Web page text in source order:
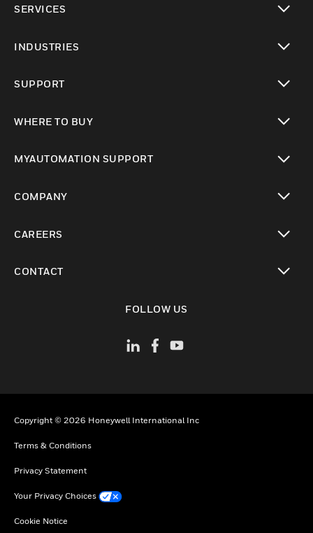
SERVICES
INDUSTRIES
SUPPORT
WHERE TO BUY
MYAUTOMATION SUPPORT
COMPANY
CAREERS
CONTACT
FOLLOW US
Copyright © 2026 Honeywell International Inc
Terms & Conditions
Privacy Statement
Your Privacy Choices
Cookie Notice